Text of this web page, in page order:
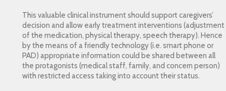
This valuable clinical instrument should support caregivers’
decision and allow early treatment interventions (adjustment
of the medication, physical therapy, speech therapy). Hence
by the means of a friendly technology (i.e. smart phone or
PAD) appropriate information could be shared between all
the protagonists (medical staff, family, and concern person)
with restricted access taking into account their status.